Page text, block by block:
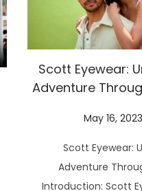
Scott Eyewear:
Adventure
P
s
t
May 16, 2023
Scott Eyewear:
Adventure
Introduction: Scott